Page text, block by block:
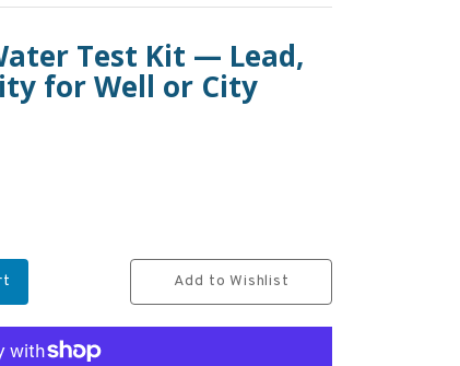
Test Kit — Lead,
for Well or City
Add to Wishlist